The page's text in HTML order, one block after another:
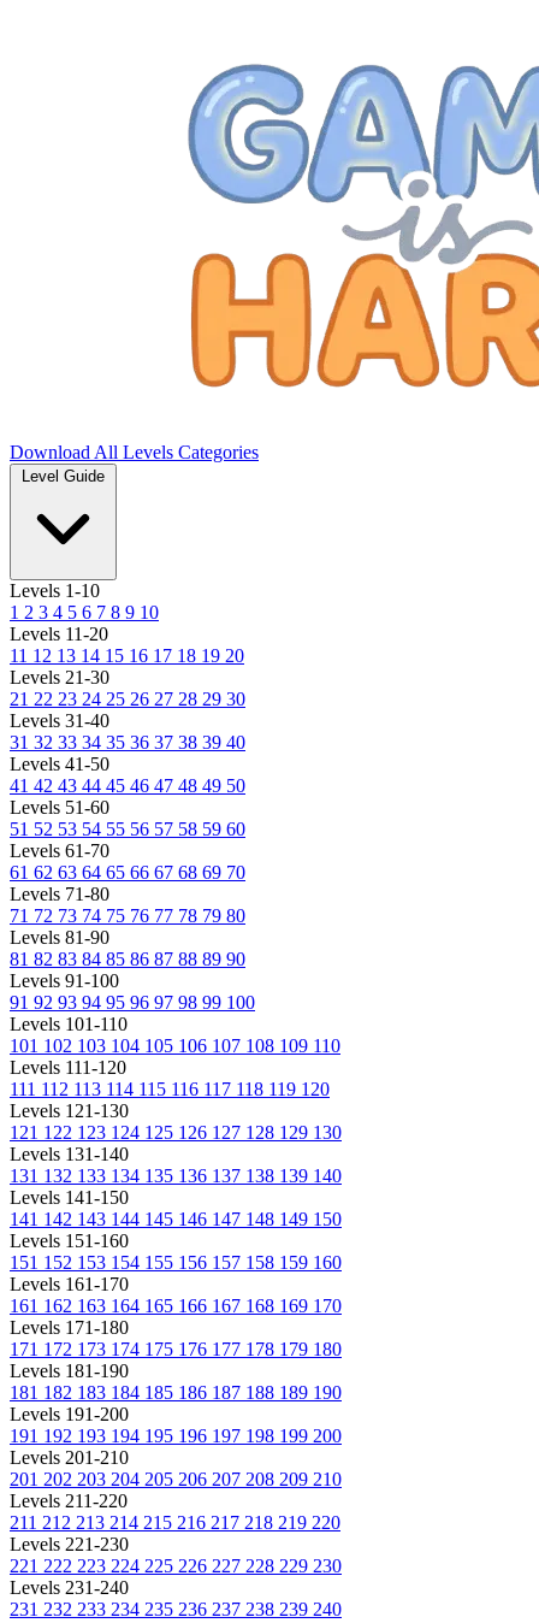
Download All Levels Categories
Level Guide
Levels 1-10
1 2 3 4 5 6 7 8 9 10
Levels 11-20
11 12 13 14 15 16 17 18 19 20
Levels 21-30
21 22 23 24 25 26 27 28 29 30
Levels 31-40
31 32 33 34 35 36 37 38 39 40
Levels 41-50
41 42 43 44 45 46 47 48 49 50
Levels 51-60
51 52 53 54 55 56 57 58 59 60
Levels 61-70
61 62 63 64 65 66 67 68 69 70
Levels 71-80
71 72 73 74 75 76 77 78 79 80
Levels 81-90
81 82 83 84 85 86 87 88 89 90
Levels 91-100
91 92 93 94 95 96 97 98 99 100
Levels 101-110
101 102 103 104 105 106 107 108 109 110
Levels 111-120
111 112 113 114 115 116 117 118 119 120
Levels 121-130
121 122 123 124 125 126 127 128 129 130
Levels 131-140
131 132 133 134 135 136 137 138 139 140
Levels 141-150
141 142 143 144 145 146 147 148 149 150
Levels 151-160
151 152 153 154 155 156 157 158 159 160
Levels 161-170
161 162 163 164 165 166 167 168 169 170
Levels 171-180
171 172 173 174 175 176 177 178 179 180
Levels 181-190
181 182 183 184 185 186 187 188 189 190
Levels 191-200
191 192 193 194 195 196 197 198 199 200
Levels 201-210
201 202 203 204 205 206 207 208 209 210
Levels 211-220
211 212 213 214 215 216 217 218 219 220
Levels 221-230
221 222 223 224 225 226 227 228 229 230
Levels 231-240
231 232 233 234 235 236 237 238 239 240